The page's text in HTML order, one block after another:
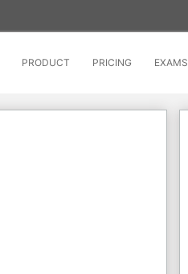
PRODUCT PRICING EXAMS